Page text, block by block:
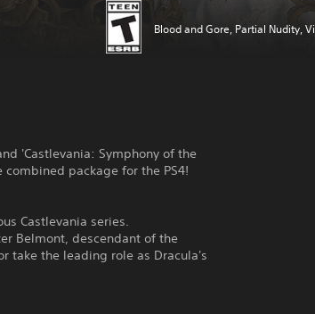
Blood and Gore, Partial Nudity,
'Castlevania: Symphony of the
package for the PS4!
Castlevania series.
Belmont, descendant of the
take the leading role as Dracula's